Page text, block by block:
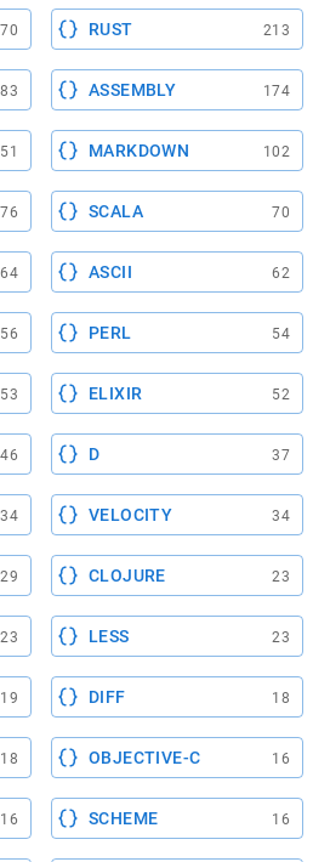
RUST 213
ASSEMBLY 174
MARKDOWN 102
76 SCALA 70
64 ASCII 62
56 PERL 54
53 ELIXIR 52
46 D 37
34 VELOCITY 34
29 CLOJURE 23
23 LESS 23
19 DIFF 18
18 OBJECTIVE-C 16
16 SCHEME 16